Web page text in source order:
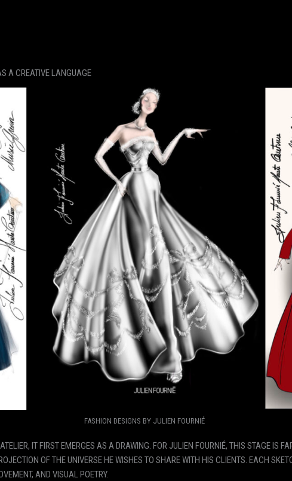
A CREATIVE LANGUAGE
FASHION DESIGNS BY JULIEN FOURNIÉ
IT FIRST EMERGES AS A DRAWING. FOR JULIEN FOURNIÉ, THIS STAGE IS
OF THE UNIVERSE HE WISHES TO SHARE WITH HIS CLIENTS. EACH
AND VISUAL POETRY.